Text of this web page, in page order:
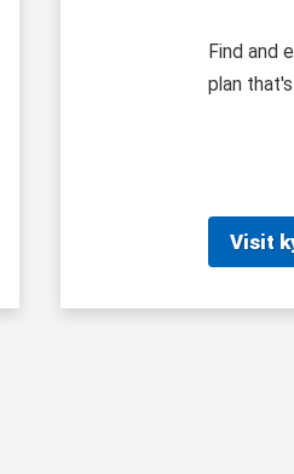
Find and
plan
Visit